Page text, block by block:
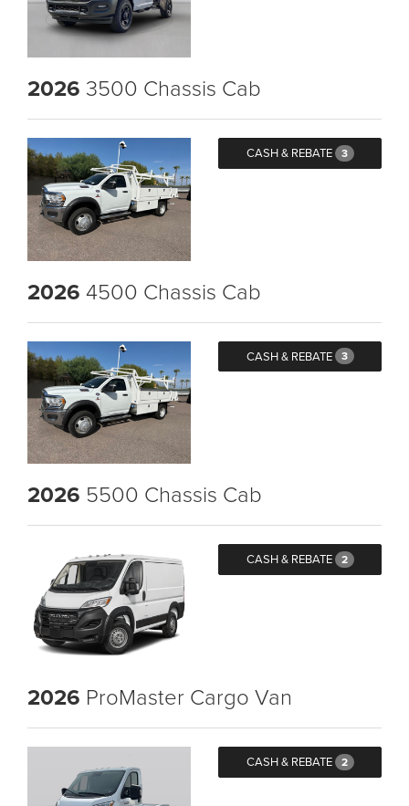
2026 3500 Chassis Cab
CASH & REBATE 3
2026 4500 Chassis Cab
CASH & REBATE 3
2026 5500 Chassis Cab
CASH & REBATE 2
2026 ProMaster Cargo Van
CASH & REBATE 2